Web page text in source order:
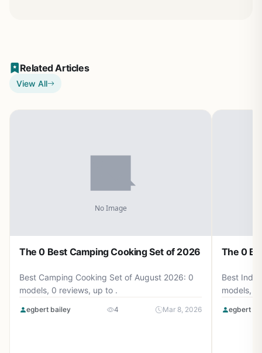
Related Articles
View All
The 0 Best Camping Cooking Set of 2026
Best Camping Cooking Set of August 2026: 0
models, 0 reviews, up to .
egbert bailey 4 Mar 8, 2026
The 0
Best
models, 0
egbert